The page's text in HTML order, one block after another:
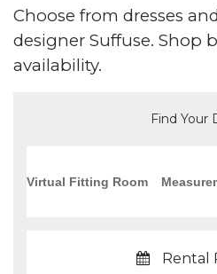
Choose from dresses
designer Suffuse. Shop
availability.
Find Your
Virtual Fitting Room
Rental